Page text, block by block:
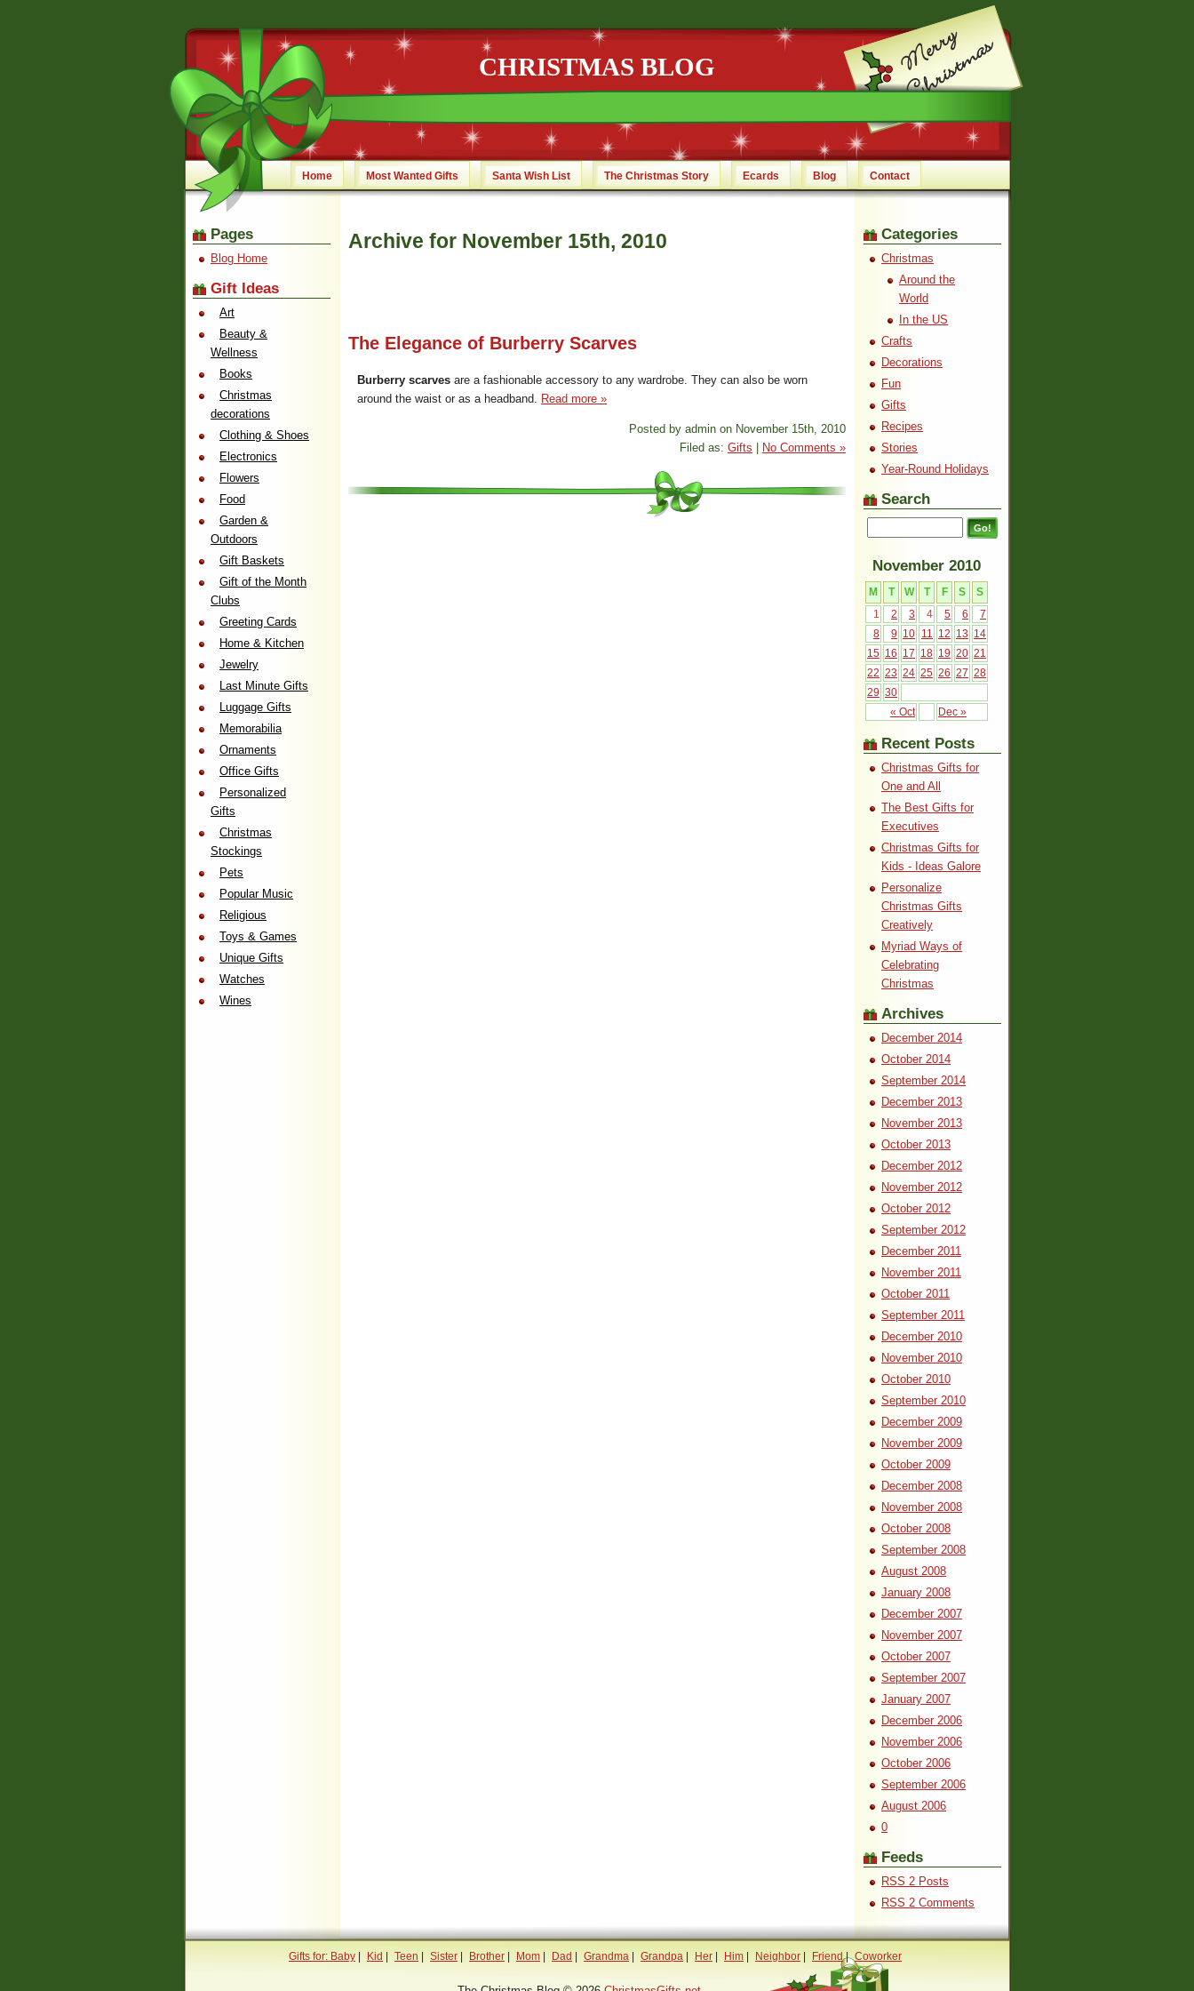
CHRISTMAS BLOG
Home Most Wanted Gifts Santa Wish List The Christmas Story Ecards Blog Contact
Archive for November 15th, 2010
The Elegance of Burberry Scarves
Burberry scarves are a fashionable accessory to any wardrobe. They can also be worn
around the waist or as a headband. Read more »
Posted by admin on November 15th, 2010
Filed as: Gifts No Comments »
Pages
Blog Home
Gift Ideas
Art
Beauty &
Wellness
Books
Christmas
decorations
Clothing & Shoes
Electronics
Flowers
Food
Garden &
Outdoors
Gift Baskets
Gift of the Month
Clubs
Greeting Cards
Home & Kitchen
Jewelry
Last Minute Gifts
Luggage Gifts
Memorabilia
Ornaments
Office Gifts
Personalized
Gifts
Christmas
Stockings
Pets
Popular Music
Religious
Toys & Games
Unique Gifts
Watches
Wines
Categories
Christmas
Around the
World
In the US
Crafts
Decorations
Fun
Gifts
Recipes
Stories
Year-Round Holidays
Search
November 2010
M T W T F S S
« Oct Dec »
1 2 3 4 5 6
7
8
9 10 11 12 13
14
15 16 17 18 19 20 21
22 23 24 25 26 27 28
29 30
Recent Posts
Christmas Gifts for
One and All
The Best Gifts for
Executives
Christmas Gifts for
Kids - Ideas Galore
Personalize
Christmas Gifts
Creatively
Myriad Ways of
Celebrating
Christmas
Archives
December 2014
October 2014
September 2014
December 2013
November 2013
October 2013
December 2012
November 2012
October 2012
September 2012
December 2011
November 2011
October 2011
September 2011
December 2010
November 2010
October 2010
September 2010
December 2009
November 2009
October 2009
December 2008
November 2008
October 2008
September 2008
August 2008
January 2008
December 2007
November 2007
October 2007
September 2007
January 2007
December 2006
November 2006
October 2006
September 2006
August 2006
0
Feeds
RSS 2 Posts
RSS 2 Comments
Gifts for: Baby Kid Teen Sister Brother Mom Dad Grandma Grandpa Her Him Neighbor Friend| Coworker